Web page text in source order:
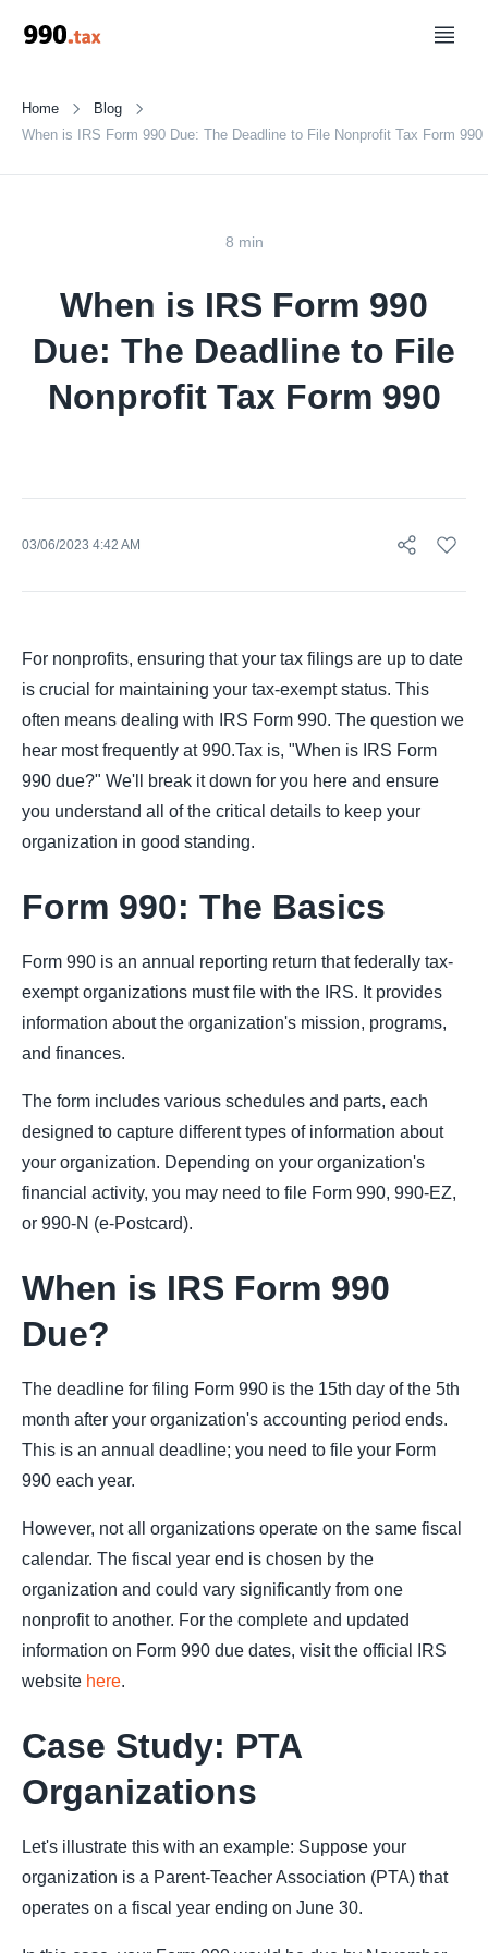
Home
Blog
When is IRS Form 990 Due: The Deadline to File Nonprofit Tax Form 990
8 min
When is IRS Form 990
Due: The Deadline to File
Nonprofit Tax Form 990
03/06/2023 4:42 AM
For nonprofits, ensuring that your tax filings are up to date
is crucial for maintaining your tax-exempt status. This
often means dealing with IRS Form 990. The question we
hear most frequently at 990.Tax is, "When is IRS Form
990 due?" We'll break it down for you here and ensure
you understand all of the critical details to keep your
organization in good standing.
Form 990: The Basics
Form 990 is an annual reporting return that federally tax-
exempt organizations must file with the IRS. It provides
information about the organization's mission, programs,
and finances.
The form includes various schedules and parts, each
designed to capture different types of information about
your organization. Depending on your organization's
financial activity, you may need to file Form 990, 990-EZ,
or 990-N (e-Postcard).
When is IRS Form 990
Due?
The deadline for filing Form 990 is the 15th day of the 5th
month after your organization's accounting period ends.
This is an annual deadline; you need to file your Form
990 each year.
However, not all organizations operate on the same fiscal
calendar. The fiscal year end is chosen by the
organization and could vary significantly from one
nonprofit to another. For the complete and updated
information on Form 990 due dates, visit the official IRS
website here.
Case Study: PTA
Organizations
Let's illustrate this with an example: Suppose your
organization is a Parent-Teacher Association (PTA) that
operates on a fiscal year ending on June 30.